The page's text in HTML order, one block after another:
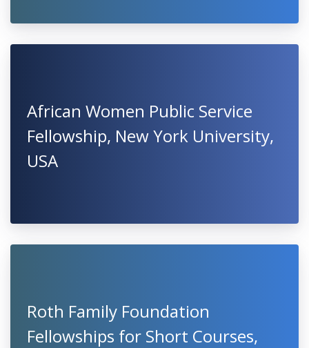
African Women Public Service
Fellowship, New York University,
USA
Roth Family Foundation
Fellowships for Short Courses,